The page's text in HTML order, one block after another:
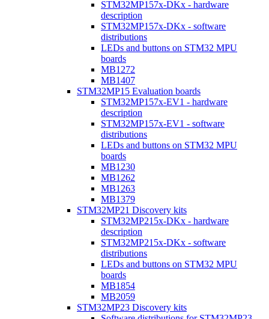
STM32MP157x-DKx - hardware
description
STM32MP157x-DKx - software
distributions
LEDs and buttons on STM32 MPU
boards
MB1272
MB1407
STM32MP15 Evaluation boards
STM32MP157x-EV1 - hardware
description
STM32MP157x-EV1 - software
distributions
LEDs and buttons on STM32 MPU
boards
MB1230
MB1262
MB1263
MB1379
STM32MP21 Discovery kits
STM32MP215x-DKx - hardware
description
STM32MP215x-DKx - software
distributions
LEDs and buttons on STM32 MPU
boards
MB1854
MB2059
STM32MP23 Discovery kits